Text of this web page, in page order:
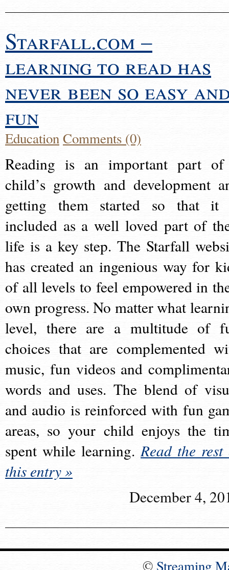
Starfall.com –
learning to read has
never been so easy
fun
EducationComments (0)
Reading is an important part
child’s growth and development
getting them started so that it
included as a well loved part of
life is a key step. The Starfall
has created an ingenious way for
of all levels to feel empowered in
own progress. No matter what
level, there are a multitude of
choices that are complemented
music, fun videos and
words and uses. The blend of
and audio is reinforced with fun
areas, so your child enjoys the
spent while learning.Read the rest
this entry »
December 4,
© Streaming